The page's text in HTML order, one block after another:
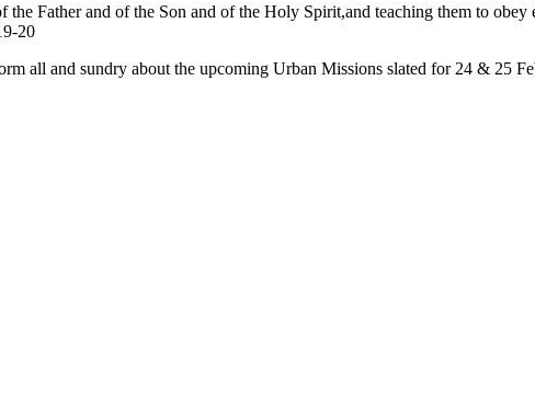
Father and of the Son and of the Holy Spirit,and teaching them to
20
all and sundry about the upcoming Urban Missions slated for 24 & 25